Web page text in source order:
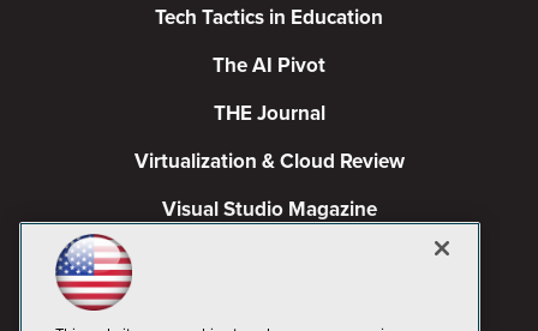
Tech Tactics in Education
The AI Pivot
THE Journal
Virtualization & Cloud Review
Visual Studio Magazine